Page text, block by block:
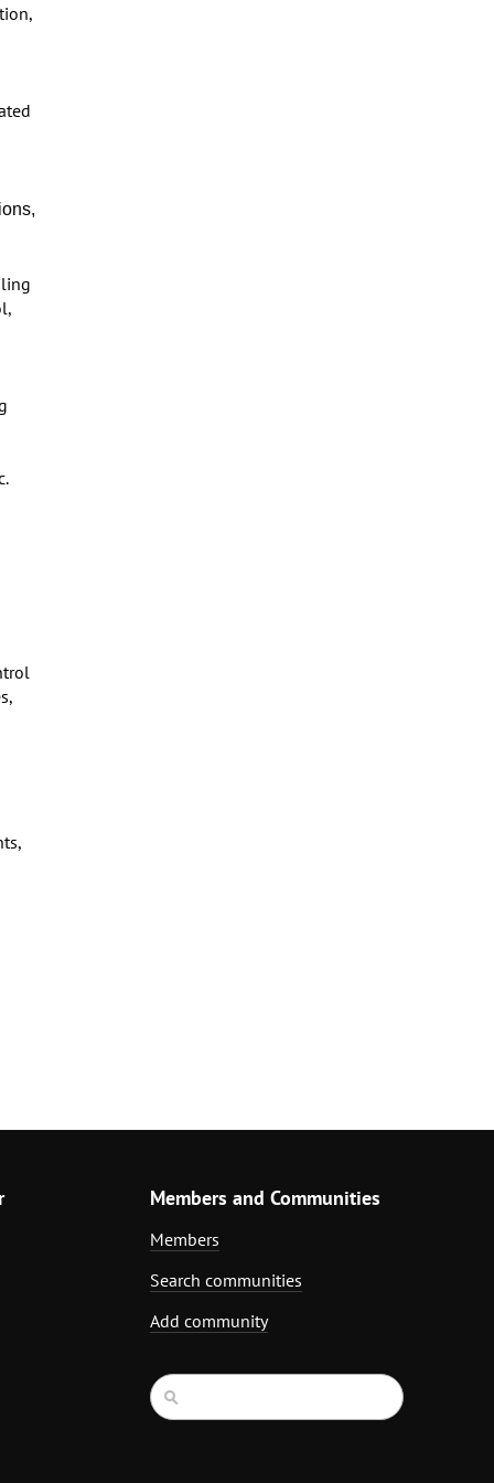
Members and Communities
Members
Search communities
Add community